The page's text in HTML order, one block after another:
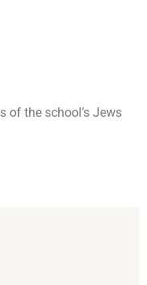
of the school’s Jews